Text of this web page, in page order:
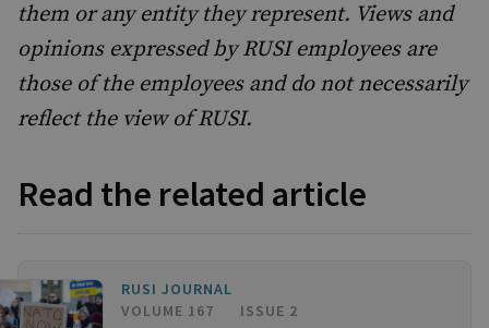
them or any entity they represent. Views and
opinions expressed by RUSI employees are
those of the employees and do not necessarily
reflect the view of RUSI.
Read the related article
RUSI JOURNAL
VOLUME 167
ISSUE 2